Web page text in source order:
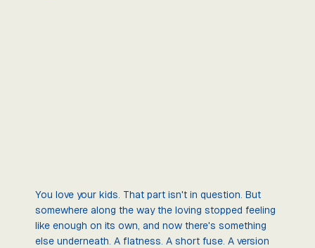
You love your kids. That part isn't in question. But
somewhere along the way the loving stopped feeling
like enough on its own, and now there's something
else underneath. A flatness. A short fuse. A version